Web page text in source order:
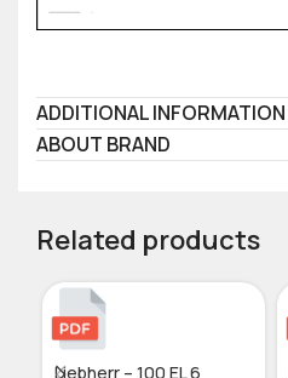
ADDITIONAL INFORMATION
ABOUT BRAND
Related products
Liebherr – 100 EL 6